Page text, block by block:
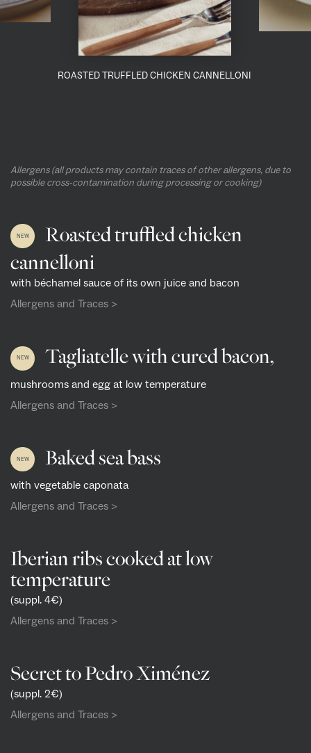
ROASTED TRUFFLED CHICKEN CANNELLONI
Allergens (all products may contain traces of other allergens, due to
possible cross-contamination during processing or cooking)
NEW
Roasted truffled chicken
cannelloni
with béchamel sauce of its own juice and bacon
Allergens and Traces >
NEW Tagliatelle with cured bacon,
mushrooms and egg at low temperature
Allergens and Traces >
NEW Baked sea bass
with vegetable caponata
Allergens and Traces >
Iberian ribs cooked at low
temperature
(suppl. 4€)
Allergens and Traces >
Secret to Pedro Ximénez
(suppl. 2€)
Allergens and Traces >